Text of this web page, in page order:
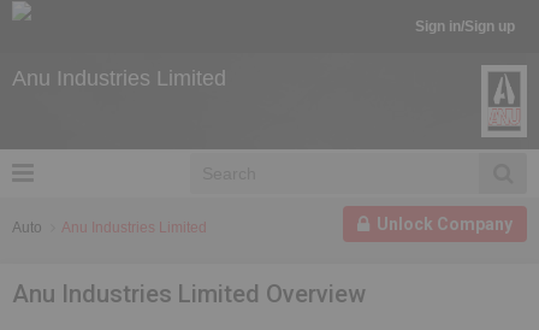
Sign in/Sign up
Anu Industries Limited
Unlock Company
Auto Anu Industries Limited
Anu Industries Limited Overview